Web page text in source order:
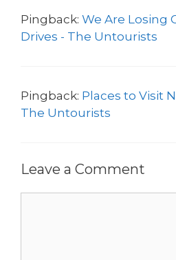
Pingback: We Are Losing
Drives - The Untourists
Pingback: Places to Visit
The Untourists
Leave a Comment